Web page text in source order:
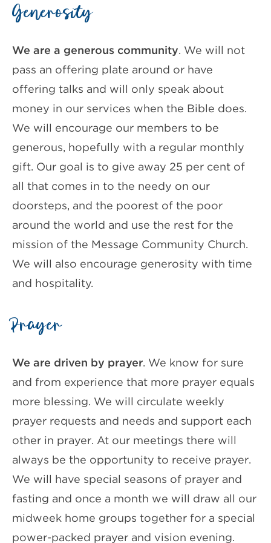
Generosity
We are a generous community. We will not
pass an offering plate around or have
offering talks and will only speak about
money in our services when the Bible does.
We will encourage our members to be
generous, hopefully with a regular monthly
gift. Our goal is to give away 25 per cent of
all that comes in to the needy on our
doorsteps, and the poorest of the poor
around the world and use the rest for the
mission of the Message Community Church.
We will also encourage generosity with time
and hospitality.
Prayer
We are driven by prayer. We know for sure
and from experience that more prayer equals
more blessing. We will circulate weekly
prayer requests and needs and support each
other in prayer. At our meetings there will
always be the opportunity to receive prayer.
We will have special seasons of prayer and
fasting and once a month we will draw all our
midweek home groups together for a special
power-packed prayer and vision evening.